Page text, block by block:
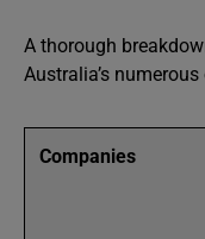
A thorough
Australia’s
Companies